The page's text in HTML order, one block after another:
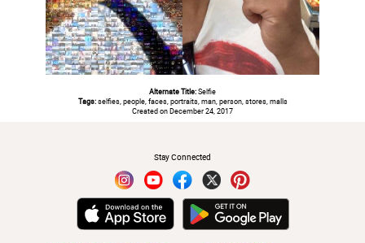
Alternate Title:Selfie
Tags:selfies, people, faces, portraits, man, person, stores, malls
Created on December 24, 2017
Stay Connected